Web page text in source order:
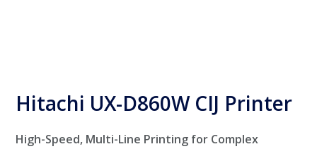
Hitachi UX-D860W CIJ Printer
High-Speed, Multi-Line Printing for Complex